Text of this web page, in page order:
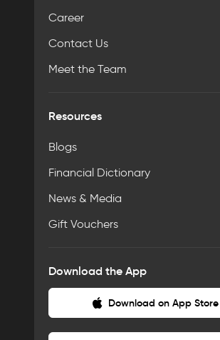
Career
Contact Us
Meet the Team
Resources
Blogs
Financial Dictionary
News & Media
Gift Vouchers
Download the App
Download on App Store